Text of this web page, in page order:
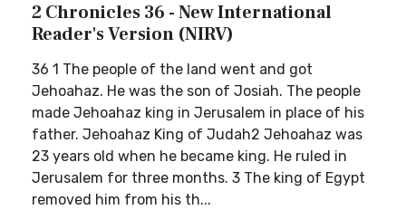
2 Chronicles 36 - New International
Reader's Version (NIRV)
36 1 The people of the land went and got
Jehoahaz. He was the son of Josiah. The people
made Jehoahaz king in Jerusalem in place of his
father. Jehoahaz King of Judah2 Jehoahaz was
23 years old when he became king. He ruled in
Jerusalem for three months. 3 The king of Egypt
removed him from his th...